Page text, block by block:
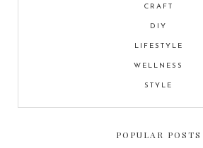
CRAFT
DIY
LIFESTYLE
WELLNESS
STYLE
POPULAR POSTS